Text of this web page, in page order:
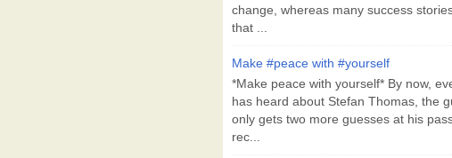
change, whereas many success
that ...
Make #peace with #yourself
*Make peace with yourself* By now,
has heard about Stefan Thomas, the
only gets two more guesses at his
rec...